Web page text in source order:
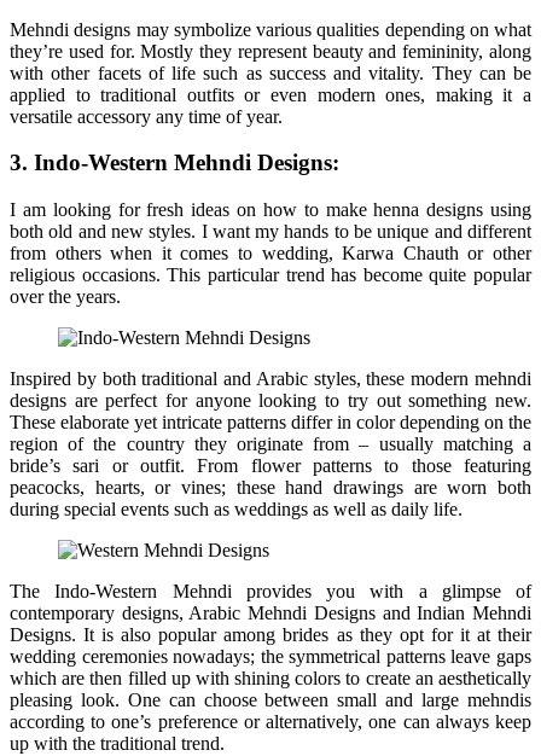
Mehndi designs may symbolize various qualities depending on what
they’re used for. Mostly they represent beauty and femininity, along
with other facets of life such as success and vitality. They can be
applied to traditional outfits or even modern ones, making it a
versatile accessory any time of year.
3. Indo-Western Mehndi Designs:
I am looking for fresh ideas on how to make henna designs using
both old and new styles. I want my hands to be unique and different
from others when it comes to wedding, Karwa Chauth or other
religious occasions. This particular trend has become quite popular
over the years.
Inspired by both traditional and Arabic styles, these modern mehndi
designs are perfect for anyone looking to try out something new.
These elaborate yet intricate patterns differ in color depending on the
region of the country they originate from – usually matching a
bride’s sari or outfit. From flower patterns to those featuring
peacocks, hearts, or vines; these hand drawings are worn both
during special events such as weddings as well as daily life.
The Indo-Western Mehndi provides you with a glimpse of
contemporary designs, Arabic Mehndi Designs and Indian Mehndi
Designs. It is also popular among brides as they opt for it at their
wedding ceremonies nowadays; the symmetrical patterns leave gaps
which are then filled up with shining colors to create an aesthetically
pleasing look. One can choose between small and large mehndis
according to one’s preference or alternatively, one can always keep
up with the traditional trend.